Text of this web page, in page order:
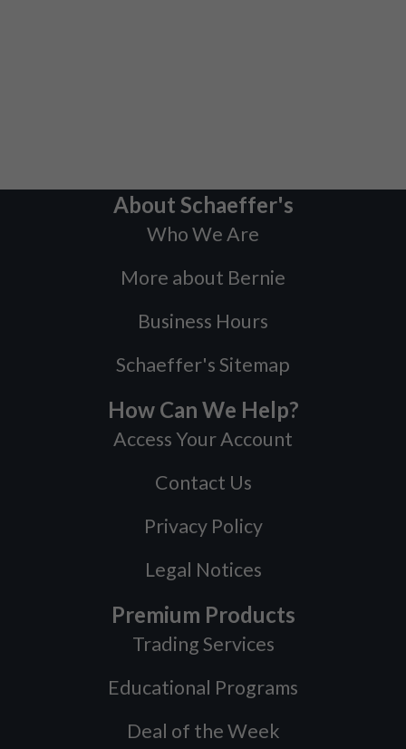
About Schaeffer's
Who We Are
More about Bernie
Business Hours
Schaeffer's Sitemap
How Can We Help?
Access Your Account
Contact Us
Privacy Policy
Legal Notices
Premium Products
Trading Services
Educational Programs
Deal of the Week